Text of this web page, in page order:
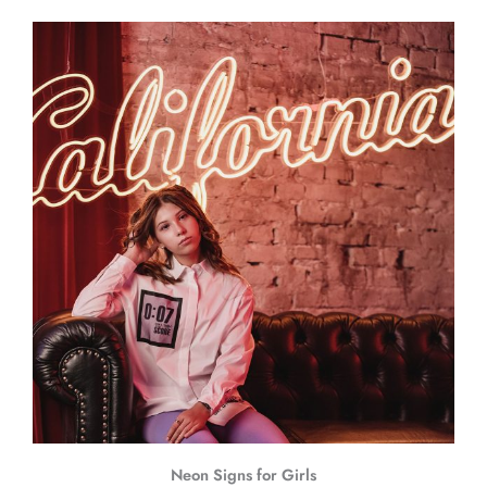
Neon Signs for Girls